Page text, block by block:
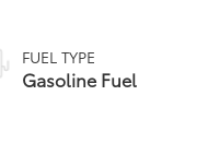
FUEL TYPE
Gasoline Fuel